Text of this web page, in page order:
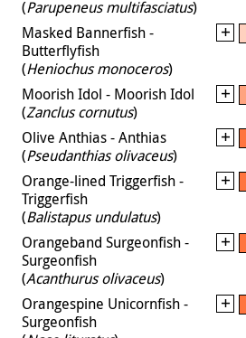
(Parupeneus multifasciatus)
Masked Bannerfish -
Butterflyfish
(Heniochus monoceros)
Moorish Idol - Moorish Idol
(Zanclus cornutus)
Olive Anthias - Anthias
(Pseudanthias olivaceus)
Orange-lined Triggerfish -
Triggerfish
(Balistapus undulatus)
Orangeband Surgeonfish -
Surgeonfish
(Acanthurus olivaceus)
Orangespine Unicornfish -
Surgeonfish